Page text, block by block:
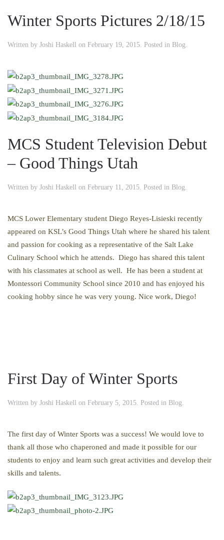
Winter Sports Pictures 2/18/15
Written by Joshi Haskell on February 19, 2015 . Posted in Blog
MCS Student Television Debut
– Good Things Utah
Written by Joshi Haskell on February 11, 2015. Posted in Blog.
MCS Lower Elementary student Diego Reyes-Lisieski recently
appeared on KSL’s Good Things Utah where he shared his talent
and passion for cooking as a representative of the Salt Lake
Culinary School which he attends. Diego has shared this talent
with his classmates at school as well. He has been a student at
Montessori Community School since 2010 and has enjoyed his
cooking hobby since he was very young. Nice work, Diego!
First Day of Winter Sports
Written by Joshi Haskell on February 5, 2015. Posted in Blog.
The first day of Winter Sports was a success! We would love to
thank all those who chaperoned and made it possible for our
students to enjoy and learn such great activities and develop their
skills and talents.